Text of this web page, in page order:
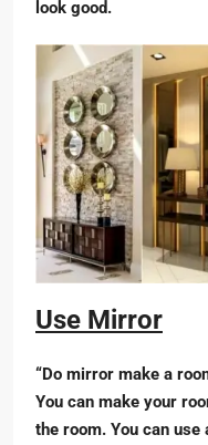
look good.
Use Mirror
“Do mirror make a
You can make your
the room. You can